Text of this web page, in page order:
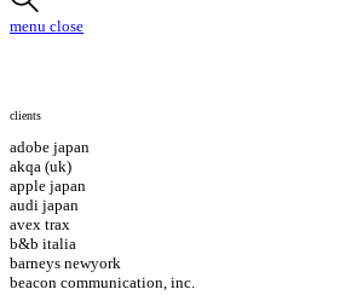
menu close
clients
adobe japan
akqa (uk)
apple japan
audi japan
avex trax
b&b italia
barneys newyork
beacon communication, inc.